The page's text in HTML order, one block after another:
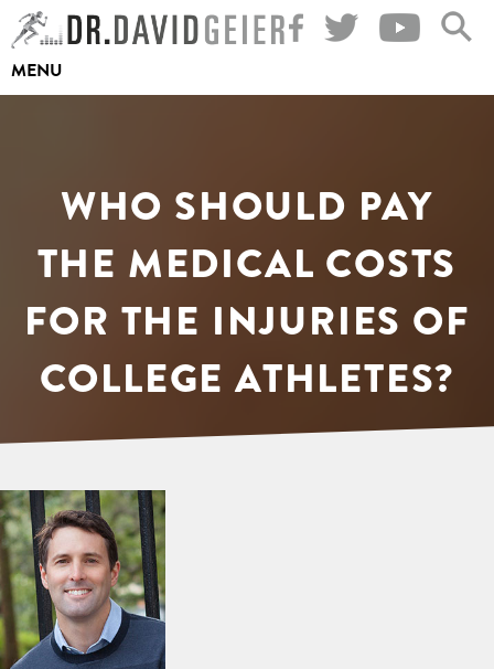
Skip
to
content
MENU
WHO SHOULD PAY
THE MEDICAL COSTS
FOR THE INJURIES OF
COLLEGE ATHLETES?